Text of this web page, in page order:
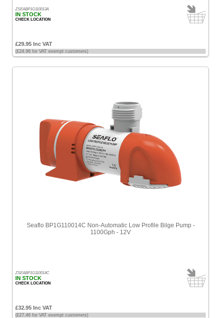
ZSEABP1G110013A
IN STOCK
CHECK LOCATION
£29.95 Inc VAT
(£24.96 for VAT exempt customers)
Seaflo BP1G110014C Non-Automatic Low Profile Bilge Pump -
1100Gph - 12V
ZSEABP1G110014C
IN STOCK
CHECK LOCATION
£32.95 Inc VAT
(£27.46 for VAT exempt customers)